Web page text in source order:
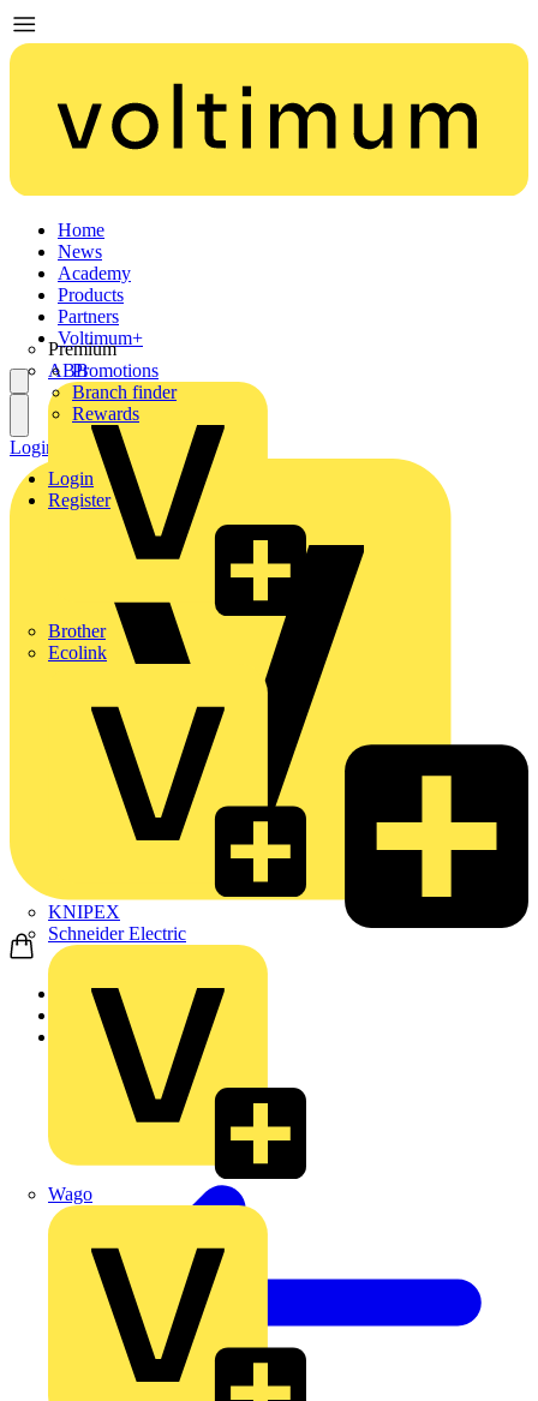
Home
News
Academy
Products
Partners
Premium
ABB
Brother
Ecolink
KNIPEX
Schneider Electric
Wago
Voltimum+
Promotions
Branch finder
Rewards
Login
Register
Login Register
Home
Products